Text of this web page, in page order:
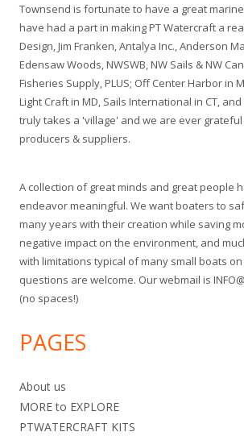
Townsend is fortunate to have a great
have had a part in making PT Watercraft a
Design, Jim Franken, Antalya Inc., Anderson
Edensaw Woods, NWSWB, NW Sails & NW
Fisheries Supply, PLUS; Off Center Harbor in
Light Craft in MD, Sails International in CT, and
truly takes a 'village' and we are ever grateful
producers & suppliers.
A collection of great minds and great people
endeavor meaningful. We want boaters to
many years with their creation while saving
negative impact on the environment, and
with limitations typical of many small boats
questions are welcome. Our webmail is
(no spaces!)
PAGES
About us
MORE to EXPLORE
PTWATERCRAFT KITS